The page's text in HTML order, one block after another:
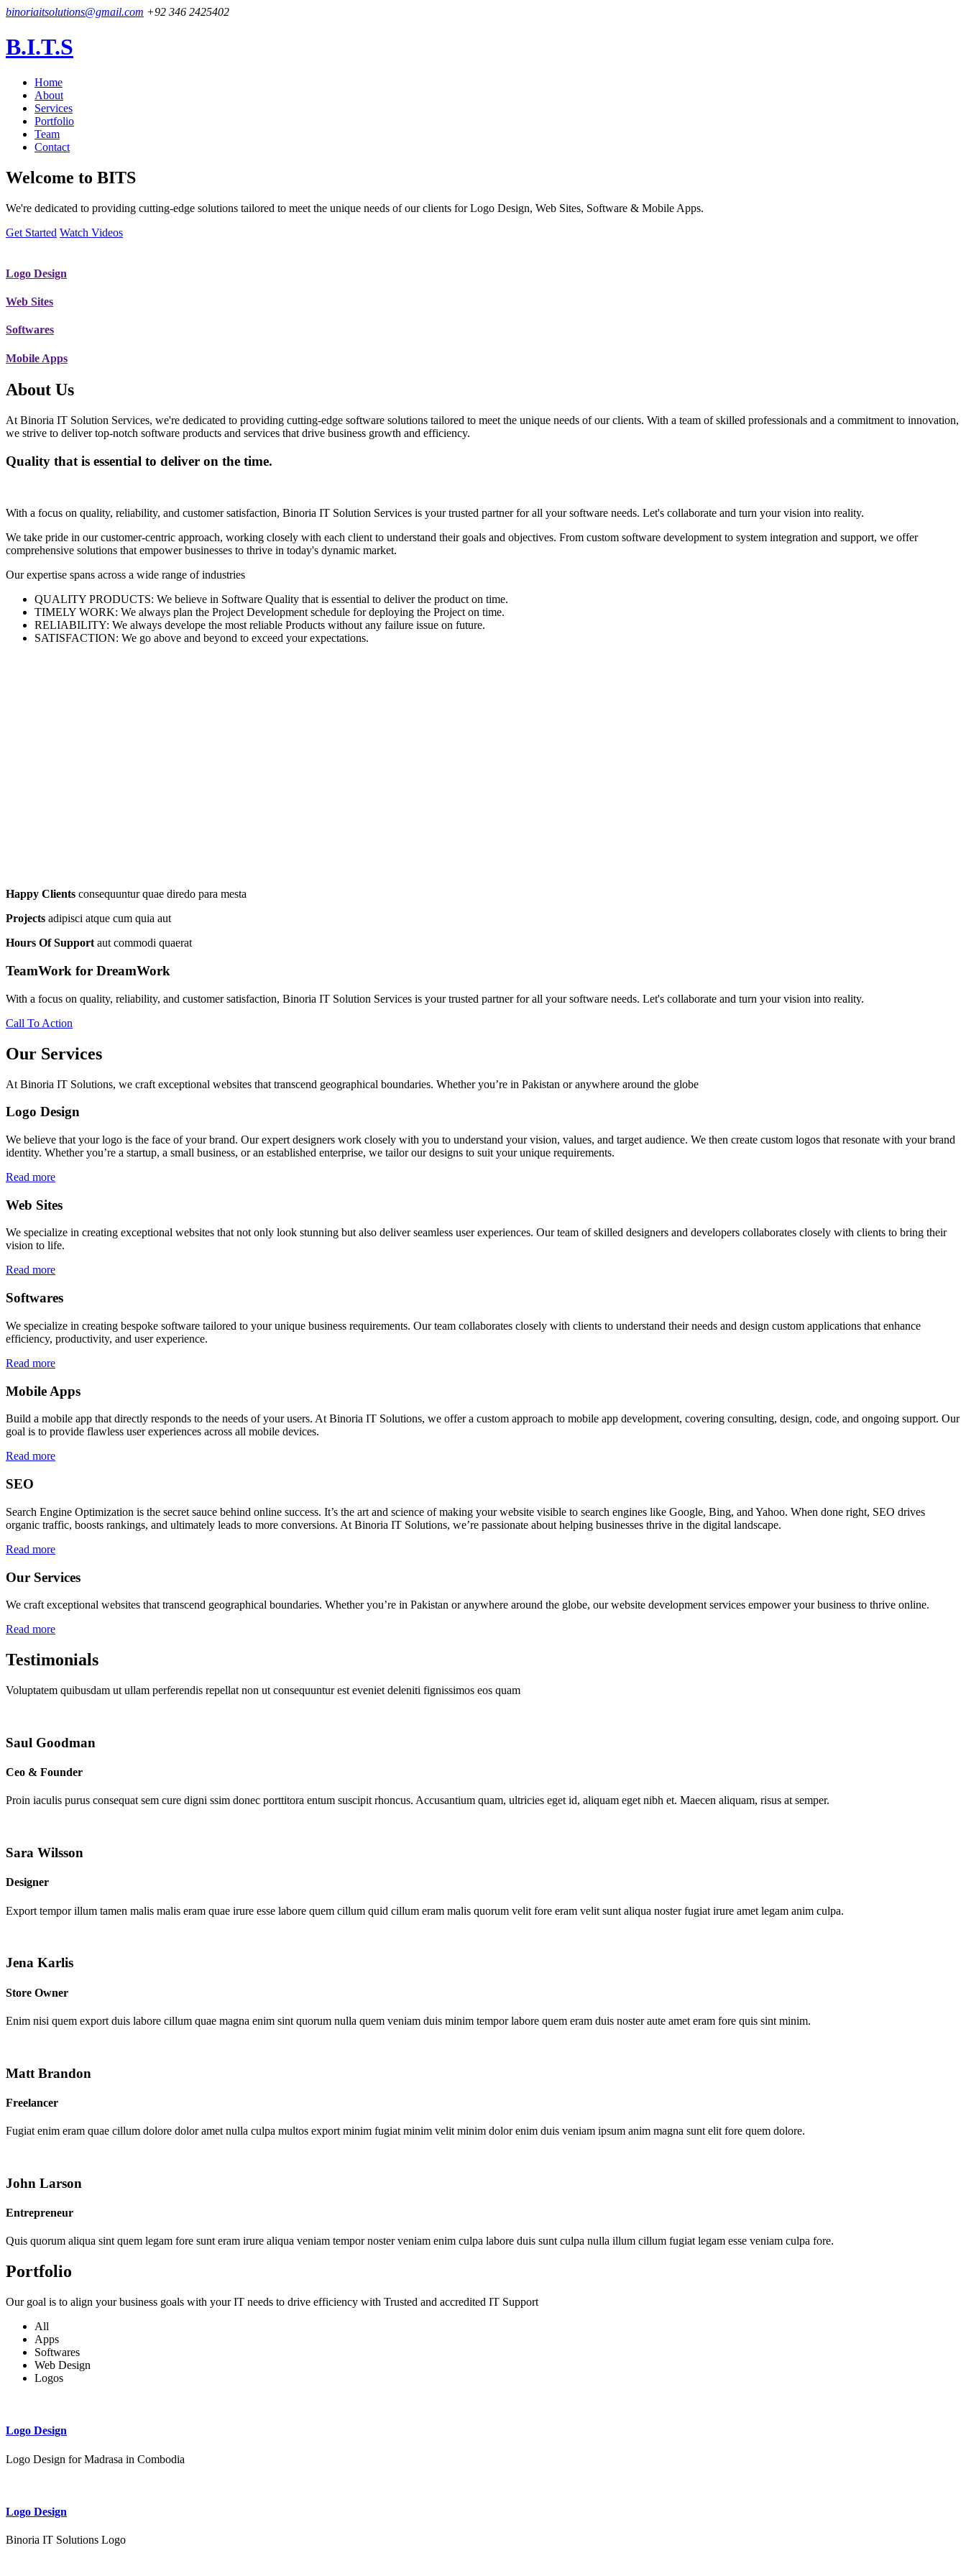
binoriaitsolutions@gmail.com +92 346 2425402
B.I.T.S
Home
About
Services
Portfolio
Team
Contact
Welcome to BITS
We're dedicated to providing cutting-edge solutions tailored to meet the unique needs of our clients for Logo Design, Web Sites, Software & Mobile Apps.
Get Started Watch Videos
Logo Design
Web Sites
Softwares
Mobile Apps
About Us
At Binoria IT Solution Services, we're dedicated to providing cutting-edge software solutions tailored to meet the unique needs of our clients. With a team of skilled professionals and a commitment to innovation,
we strive to deliver top-notch software products and services that drive business growth and efficiency.
Quality that is essential to deliver on the time.
With a focus on quality, reliability, and customer satisfaction, Binoria IT Solution Services is your trusted partner for all your software needs. Let's collaborate and turn your vision into reality.
We take pride in our customer-centric approach, working closely with each client to understand their goals and objectives. From custom software development to system integration and support, we offer
comprehensive solutions that empower businesses to thrive in today's dynamic market.
Our expertise spans across a wide range of industries
QUALITY PRODUCTS: We believe in Software Quality that is essential to deliver the product on time.
TIMELY WORK: We always plan the Project Development schedule for deploying the Project on time.
RELIABILITY: We always develope the most reliable Products without any failure issue on future.
SATISFACTION: We go above and beyond to exceed your expectations.
Happy Clients consequuntur quae diredo para mesta
Projects adipisci atque cum quia aut
Hours Of Support aut commodi quaerat
TeamWork for DreamWork
With a focus on quality, reliability, and customer satisfaction, Binoria IT Solution Services is your trusted partner for all your software needs. Let's collaborate and turn your vision into reality.
Call To Action
Our Services
At Binoria IT Solutions, we craft exceptional websites that transcend geographical boundaries. Whether you’re in Pakistan or anywhere around the globe
Logo Design
We believe that your logo is the face of your brand. Our expert designers work closely with you to understand your vision, values, and target audience. We then create custom logos that resonate with your brand
identity. Whether you’re a startup, a small business, or an established enterprise, we tailor our designs to suit your unique requirements.
Read more
Web Sites
We specialize in creating exceptional websites that not only look stunning but also deliver seamless user experiences. Our team of skilled designers and developers collaborates closely with clients to bring their
vision to life.
Read more
Softwares
We specialize in creating bespoke software tailored to your unique business requirements. Our team collaborates closely with clients to understand their needs and design custom applications that enhance
efficiency, productivity, and user experience.
Read more
Mobile Apps
Build a mobile app that directly responds to the needs of your users. At Binoria IT Solutions, we offer a custom approach to mobile app development, covering consulting, design, code, and ongoing support. Our
goal is to provide flawless user experiences across all mobile devices.
Read more
SEO
Search Engine Optimization is the secret sauce behind online success. It’s the art and science of making your website visible to search engines like Google, Bing, and Yahoo. When done right, SEO drives
organic traffic, boosts rankings, and ultimately leads to more conversions. At Binoria IT Solutions, we’re passionate about helping businesses thrive in the digital landscape.
Read more
Our Services
We craft exceptional websites that transcend geographical boundaries. Whether you’re in Pakistan or anywhere around the globe, our website development services empower your business to thrive online.
Read more
Testimonials
Voluptatem quibusdam ut ullam perferendis repellat non ut consequuntur est eveniet deleniti fignissimos eos quam
Saul Goodman
Ceo & Founder
Proin iaculis purus consequat sem cure digni ssim donec porttitora entum suscipit rhoncus. Accusantium quam, ultricies eget id, aliquam eget nibh et. Maecen aliquam, risus at semper.
Sara Wilsson
Designer
Export tempor illum tamen malis malis eram quae irure esse labore quem cillum quid cillum eram malis quorum velit fore eram velit sunt aliqua noster fugiat irure amet legam anim culpa.
Jena Karlis
Store Owner
Enim nisi quem export duis labore cillum quae magna enim sint quorum nulla quem veniam duis minim tempor labore quem eram duis noster aute amet eram fore quis sint minim.
Matt Brandon
Freelancer
Fugiat enim eram quae cillum dolore dolor amet nulla culpa multos export minim fugiat minim velit minim dolor enim duis veniam ipsum anim magna sunt elit fore quem dolore.
John Larson
Entrepreneur
Quis quorum aliqua sint quem legam fore sunt eram irure aliqua veniam tempor noster veniam enim culpa labore duis sunt culpa nulla illum cillum fugiat legam esse veniam culpa fore.
Portfolio
Our goal is to align your business goals with your IT needs to drive efficiency with Trusted and accredited IT Support
All
Apps
Softwares
Web Design
Logos
Logo Design
Logo Design for Madrasa in Combodia
Logo Design
Binoria IT Solutions Logo